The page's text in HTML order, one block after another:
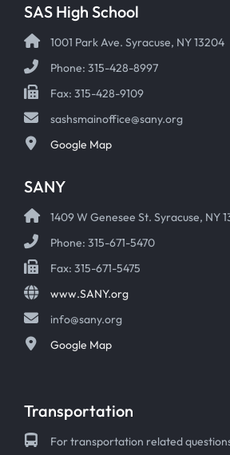
SAS High School
1001 Park Ave. Syracuse, NY 13204
Phone: 315-428-8997
Fax: 315-428-9109
sashsmainoffice@sany.org
Google Map
SANY
1409 W Genesee St. Syracuse, NY
Phone: 315-671-5470
Fax: 315-671-5475
www.SANY.org
info@sany.org
Google Map
Transportation
For transportation related